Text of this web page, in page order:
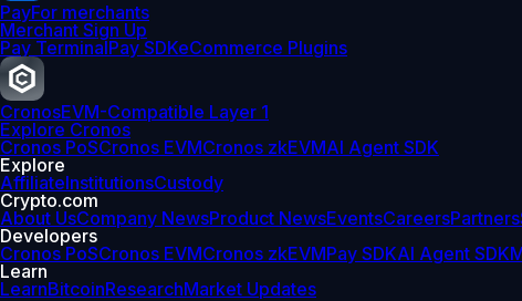
PayFor merchants
Merchant Sign Up
Pay TerminalPay SDKeCommerce Plugins
CronosEVM-Compatible Layer 1
Explore Cronos
Cronos PoSCronos EVMCronos zkEVMAI Agent SDK
Explore
AffiliateInstitutionsCustody
Crypto.com
About UsCompany NewsProduct NewsEventsCareersPartners
Developers
Cronos PoSCronos EVMCronos zkEVMPay SDKAI Agent SDK
Learn
LearnBitcoinResearchMarket Updates